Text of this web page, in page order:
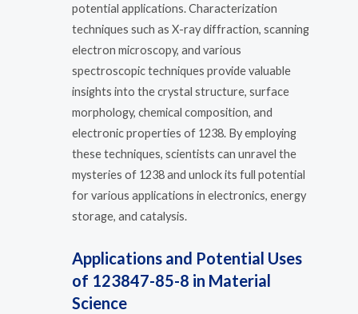
potential applications. Characterization
techniques such as X-ray diffraction, scanning
electron microscopy, and various
spectroscopic techniques provide valuable
insights into the crystal structure, surface
morphology, chemical composition, and
electronic properties of 1238. By employing
these techniques, scientists can unravel the
mysteries of 1238 and unlock its full potential
for various applications in electronics, energy
storage, and catalysis.
Applications and Potential Uses
of 123847-85-8 in Material
Science